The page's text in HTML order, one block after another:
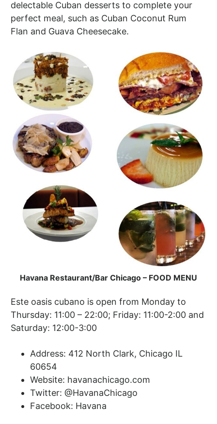
delectable Cuban desserts to complete your
perfect meal, such as Cuban Coconut Rum
Flan and Guava Cheesecake.
Havana Restaurant/Bar Chicago – FOOD MENU
Este oasis cubano is open from Monday to
Thursday: 11:00 – 22:00; Friday: 11:00-2:00 and
Saturday: 12:00-3:00
Address: 412 North Clark, Chicago IL
60654
Website: havanachicago.com
Twitter: @HavanaChicago
Facebook: Havana